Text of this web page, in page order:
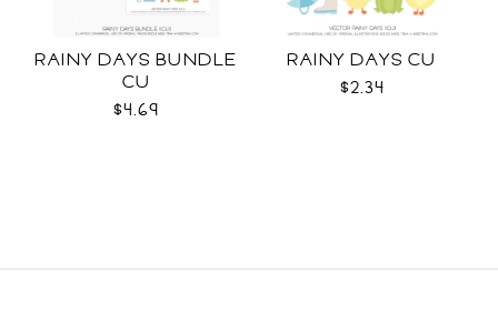
RAINY DAYS BUNDLE
CU
$4.69
RAINY DAYS CU
$2.34